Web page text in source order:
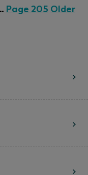
Page 205 Older